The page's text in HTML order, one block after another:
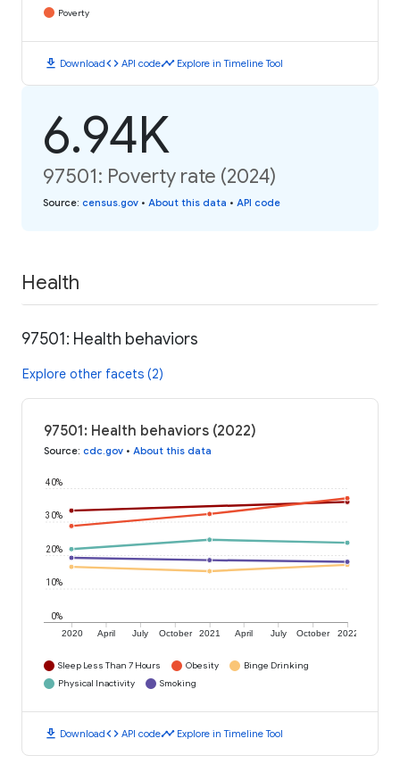
Poverty
download Downloadcode API codetimeline Explore in Timeline Tool
6.94K
97501: Poverty rate (2024)
Source: census.gov • About this data • API code
Health
97501: Health behaviors
Explore other facets (2)
97501: Health behaviors (2022)
Source: cdc.gov • About this data
2020 April July October 2021 April July October 2022
0%
10%
20%
30%
40%
Sleep Less Than 7 Hours Obesity
Binge Drinking
Physical Inactivity
Smoking
download Downloadcode API codetimeline Explore in Timeline Tool